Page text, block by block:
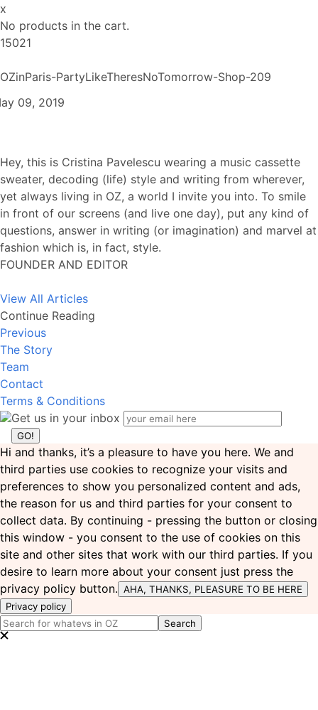
x
No products in the cart.
15021
OZinParis-PartyLikeTheresNoTomorrow-Shop-209
09, 2019
Hey, this is Cristina Pavelescu wearing a music cassette
sweater, decoding (life) style and writing from wherever,
yet always living in OZ, a world I invite you into. To smile
in front of our screens (and live one day), put any kind of
questions, answer in writing (or imagination) and marvel at
fashion which is, in fact, style.
FOUNDER AND EDITOR
View All Articles
Continue Reading
Previous
The Story
Team
Contact
Terms & Conditions
Get us in your inbox
Hi and thanks, it’s a pleasure to have you here. We and
third parties use cookies to recognize your visits and
preferences to show you personalized content and ads,
the reason for us and third parties for your consent to
collect data. By continuing - pressing the button or closing
this window - you consent to the use of cookies on this
site and other sites that work with our third parties. If you
desire to learn more about your consent just press the
privacy policy button. AHA, THANKS, PLEASURE TO BE HERE
Privacy policy